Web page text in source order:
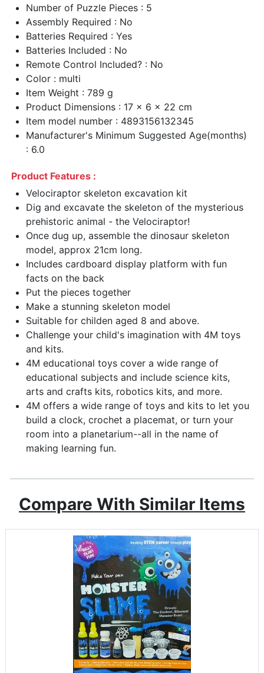
Number of Puzzle Pieces : 5
Assembly Required : No
Batteries Required : Yes
Batteries Included : No
Remote Control Included? : No
Color : multi
Item Weight : 789 g
Product Dimensions : 17 x 6 x 22 cm
Item model number : 4893156132345
Manufacturer's Minimum Suggested Age(months)
: 6.0
Product Features :
Velociraptor skeleton excavation kit
Dig and excavate the skeleton of the mysterious
prehistoric animal - the Velociraptor!
Once dug up, assemble the dinosaur skeleton
model, approx 21cm long.
Includes cardboard display platform with fun
facts on the back
Put the pieces together
Make a stunning skeleton model
Suitable for childen aged 8 and above.
Challenge your child's imagination with 4M toys
and kits.
4M educational toys cover a wide range of
educational subjects and include science kits,
arts and crafts kits, robotics kits, and more.
4M offers a wide range of toys and kits to let you
build a clock, crochet a placemat, or turn your
room into a planetarium--all in the name of
making learning fun.
Compare With Similar Items